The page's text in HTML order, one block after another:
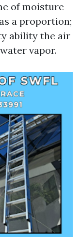
of moisture
a proportion;
ability the air
vapor.